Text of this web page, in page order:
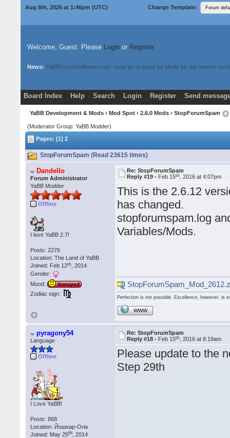
Aug 6th, 2026 at 1:46pm (UTC) Change Template:
Welcome, Guest. Please Login or Register
News: YaBBForumSoftware.com - your go-to place for Mods for the newest
Board Index Help Search Login Register
Send
Donate
Download Mods
YaBB Development & Mods › Mod Spot ›2.6.0 Mods › StopForumSpam
(Moderator Group: YaBB Modder)
Pages: [1]2
StopForumSpam (Read 23615 times)
Dandello
Forum Administrator
YaBB Modder
Offline
I love YaBB 2.7!
Posts: 2276
Location: The Land of YaBB
Joined: Feb 12th , 2014
Gender:
Mood:
Annoyed
Zodiac sign:
Re: StopForumSpam
Reply #19 - Feb 15th , 2016 at 4:07pm
This is the 2.6.12
has changed.
stopforumspam.log
Variables/Mods.
Perfection is not possible. Excellence, however, is
WWW
pyragony54
Language
Offline
I Love YaBB!
Posts: 868
Location: Йошкар-Ола
Joined: May 25th , 2014
Re: StopForumSpam
Reply #18 - Feb 15th , 2016 at 8:19am
Please update to the
Step 29th